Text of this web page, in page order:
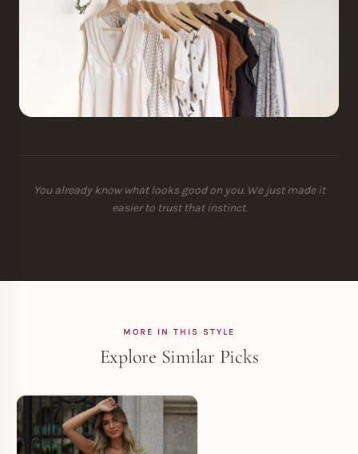
You already know what looks good on you. We just made it
easier to trust that instinct.
MORE IN THIS STYLE
Explore Similar Picks